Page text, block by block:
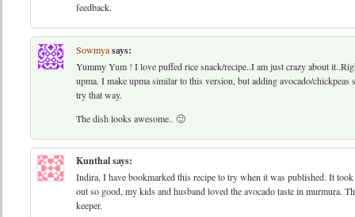
feedback.
Sowmyasays:
Yummy Yum ! I love puffed rice snack/recipe..I am just crazy about
upma. I make upma similar to this version, but adding avocado/
try that way.
The dish looks awesome.. 🙂
Kunthalsays:
Indira, I have bookmarked this recipe to try when it was published. It
out so good, my kids and husband loved the avocado taste in murmura.
keeper.